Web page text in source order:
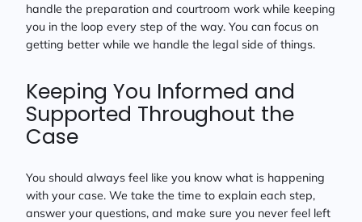
handle the preparation and courtroom work while keeping
you in the loop every step of the way. You can focus on
getting better while we handle the legal side of things.
Keeping You Informed and
Supported Throughout the
Case
You should always feel like you know what is happening
with your case. We take the time to explain each step,
answer your questions, and make sure you never feel left